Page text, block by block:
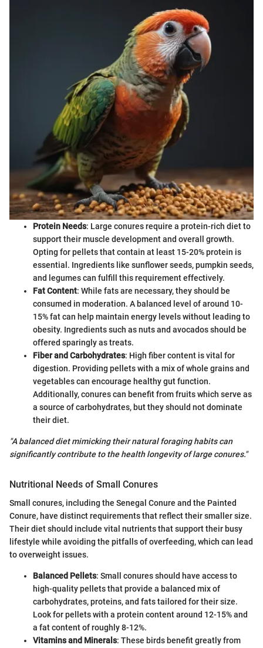
Protein Needs: Large conures require a protein-rich diet to
support their muscle development and overall growth.
Opting for pellets that contain at least 15-20% protein is
essential. Ingredients like sunflower seeds, pumpkin seeds,
and legumes can fulfill this requirement effectively.
Fat Content: While fats are necessary, they should be
consumed in moderation. A balanced level of around 10-
15% fat can help maintain energy levels without leading to
obesity. Ingredients such as nuts and avocados should be
offered sparingly as treats.
Fiber and Carbohydrates: High fiber content is vital for
digestion. Providing pellets with a mix of whole grains and
vegetables can encourage healthy gut function.
Additionally, conures can benefit from fruits which serve as
a source of carbohydrates, but they should not dominate
their diet.
"A balanced diet mimicking their natural foraging habits can
significantly contribute to the health longevity of large conures."
Nutritional Needs of Small Conures
Small conures, including the Senegal Conure and the Painted
Conure, have distinct requirements that reflect their smaller size.
Their diet should include vital nutrients that support their busy
lifestyle while avoiding the pitfalls of overfeeding, which can lead
to overweight issues.
Balanced Pellets: Small conures should have access to
high-quality pellets that provide a balanced mix of
carbohydrates, proteins, and fats tailored for their size.
Look for pellets with a protein content around 12-15% and
a fat content of roughly 8-12%.
Vitamins and Minerals: These birds benefit greatly from